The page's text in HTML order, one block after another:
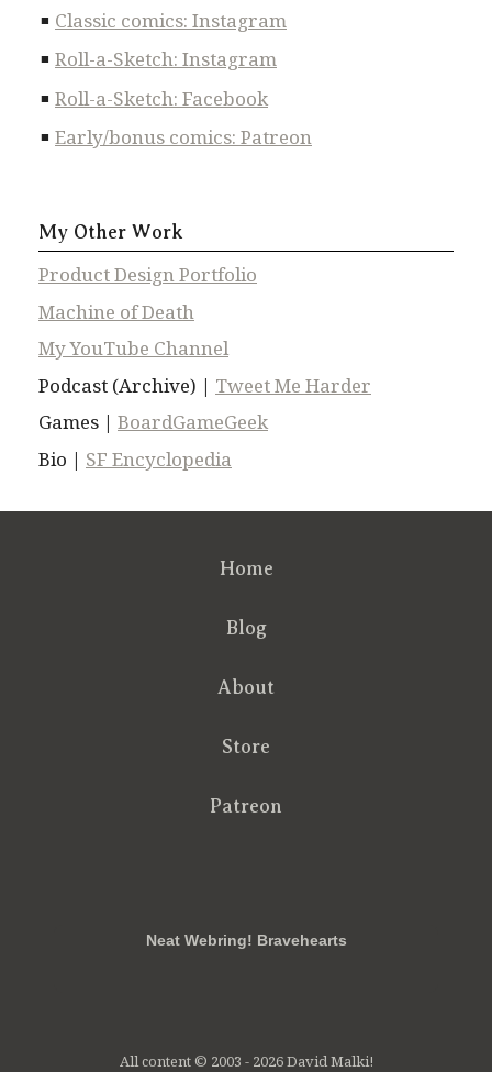
Classic comics: Instagram
Roll-a-Sketch: Instagram
Roll-a-Sketch: Facebook
Early/bonus comics: Patreon
My Other Work
Product Design Portfolio
Machine of Death
My YouTube Channel
Podcast (Archive) | Tweet Me Harder
Games | BoardGameGeek
Bio | SF Encyclopedia
Home
Blog
About
Store
Patreon
Neat Webring! Bravehearts
All content © 2003 - 2026 David Malki!